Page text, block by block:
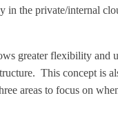
the private/internal
greater flexibility
This concept is
areas to focus on